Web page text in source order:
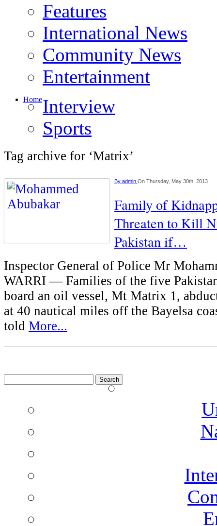
Features
International News
Community News
Entertainment
HomeInterview
Sports
Tag archive for ‘Matrix’
By admin On Thursday, May 30th, 2013
Family of
Threaten to Kill
Pakistan if…
Inspector General of Police Mr
WARRI — Families of the five
board an oil vessel, Mt Matrix 1,
at 40 nautical miles off the Bayelsa
told More...
for: